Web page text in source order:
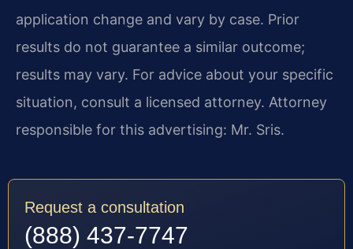
application change and vary by case. Prior
results do not guarantee a similar outcome;
results may vary. For advice about your specific
situation, consult a licensed attorney. Attorney
responsible for this advertising: Mr. Sris.
Request a consultation
(888) 437-7747